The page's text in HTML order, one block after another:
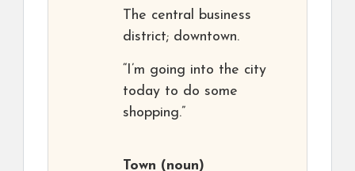
The central business
district; downtown.
“I’m going into the city
today to do some
shopping.”
Town (noun)